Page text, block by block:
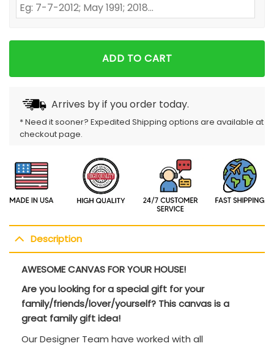
ADD TO CART
Arrives byif you order today.
* Need it sooner? Expedited Shipping options are available at
checkout page.
Description
AWESOME CANVAS FOR YOUR HOUSE!
Are you looking for a special gift for your
family/friends/lover/yourself? This canvas is a
great family gift idea!
Our Designer Team have worked with all